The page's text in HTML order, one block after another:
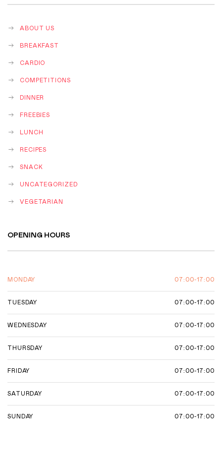
ABOUT US
BREAKFAST
CARDIO
COMPETITIONS
DINNER
FREEBIES
LUNCH
RECIPES
SNACK
UNCATEGORIZED
VEGETARIAN
OPENING HOURS
MONDAY 07:00-17:00
TUESDAY 07:00-17:00
WEDNESDAY 07:00-17:00
THURSDAY 07:00-17:00
FRIDAY 07:00-17:00
SATURDAY 07:00-17:00
SUNDAY 07:00-17:00